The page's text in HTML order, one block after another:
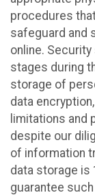
procedures
safeguard and
online.
stages during
storage of
data
limitations and
despite our
of information
data storage is
guarantee